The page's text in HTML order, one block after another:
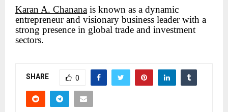
Karan A. Chanana is known as a dynamic
entrepreneur and visionary business leader with a
strong presence in global trade and investment
sectors.
SHARE 0